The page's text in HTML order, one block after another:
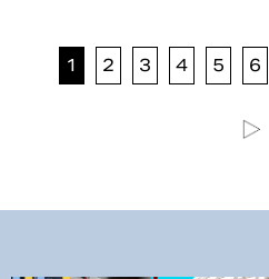
1 2 3 4 5 6